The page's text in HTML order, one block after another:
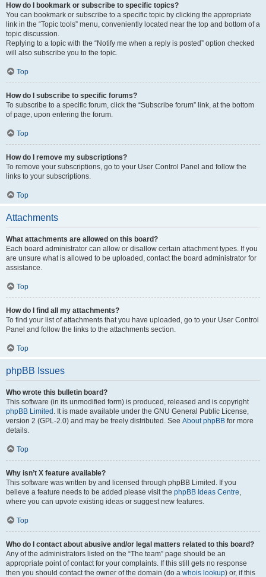
How do I bookmark or subscribe to specific topics?
You can bookmark or subscribe to a specific topic by clicking the appropriate
link in the “Topic tools” menu, conveniently located near the top and bottom of a
topic discussion.
Replying to a topic with the “Notify me when a reply is posted” option checked
will also subscribe you to the topic.
Top
How do I subscribe to specific forums?
To subscribe to a specific forum, click the “Subscribe forum” link, at the bottom
of page, upon entering the forum.
Top
How do I remove my subscriptions?
To remove your subscriptions, go to your User Control Panel and follow the
links to your subscriptions.
Top
Attachments
What attachments are allowed on this board?
Each board administrator can allow or disallow certain attachment types. If you
are unsure what is allowed to be uploaded, contact the board administrator for
assistance.
Top
How do I find all my attachments?
To find your list of attachments that you have uploaded, go to your User Control
Panel and follow the links to the attachments section.
Top
phpBB Issues
Who wrote this bulletin board?
This software (in its unmodified form) is produced, released and is copyright
phpBB Limited . It is made available under the GNU General Public License,
version 2 (GPL-2.0) and may be freely distributed. See About phpBB for more
details.
Top
Why isn’t X feature available?
This software was written by and licensed through phpBB Limited. If you
believe a feature needs to be added please visit the phpBB Ideas Centre,
where you can upvote existing ideas or suggest new features.
Top
Who do I contact about abusive and/or legal matters related to this board?
Any of the administrators listed on the “The team” page should be an
appropriate point of contact for your complaints. If this still gets no response
then you should contact the owner of the domain (do a whois lookup) or, if this